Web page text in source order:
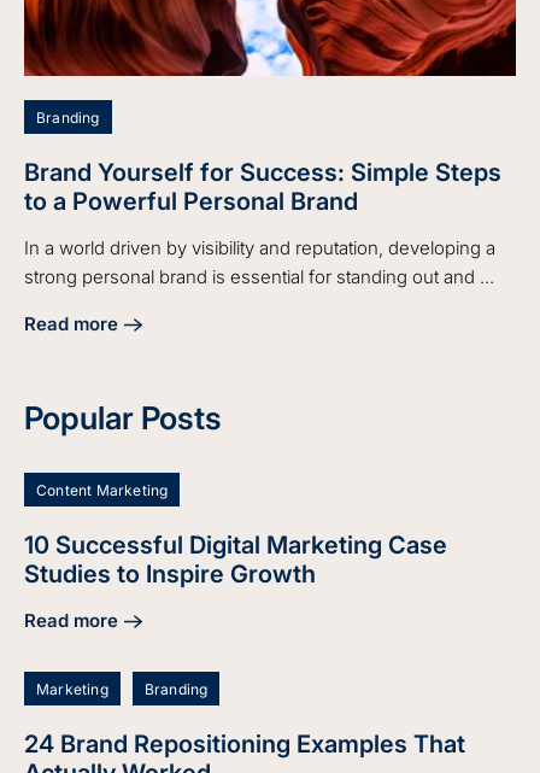
Branding
Brand Yourself for Success: Simple Steps
to a Powerful Personal Brand
In a world driven by visibility and reputation, developing a
strong personal brand is essential for standing out and ...
Read more
about Brand Yourself for Success: Simple Steps to a
Popular Posts
Content Marketing
10 Successful Digital Marketing Case
Studies to Inspire Growth
Read more
about 10 Successful Digital Marketing Case Studies to
Marketing Branding
24 Brand Repositioning Examples That